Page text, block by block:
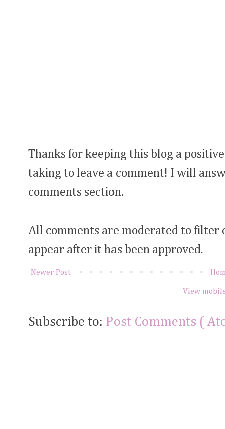
Thanks for keeping this blog a
taking to leave a comment! I will
comments section.
All comments are moderated to filter
appear after it has been approved.
Newer Post
View
Subscribe to: Post Comments (